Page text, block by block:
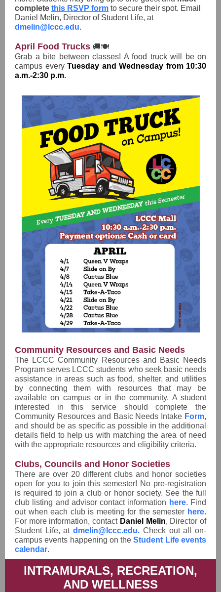
complete this RSVP form to secure their spot. Email
Daniel Melin, Director of Student Life, at
dmelin@lccc.edu.
April Food Trucks 🚚🍽️
Grab a bite between classes! A food truck will be on
campus every Tuesday and Wednesday from 10:30
a.m.-2:30 p.m.
Community Resources and Basic Needs
The LCCC Community Resources and Basic Needs
Program serves LCCC students who seek basic needs
assistance in areas such as food, shelter, and utilities
by connecting them with resources that may be
available on campus or in the community. A student
interested in this service should complete the
Community Resources and Basic Needs Intake Form,
and should be as specific as possible in the additional
details field to help us with matching the area of need
with the appropriate resources and eligibility criteria.
Clubs, Councils and Honor Societies
There are over 20 different clubs and honor societies
open for you to join this semester! No pre-registration
is required to join a club or honor society. See the full
club listing and advisor contact information here. Find
out when each club is meeting for the semester here.
For more information, contact Daniel Melin, Director of
Student Life, atdmelin@lccc.edu. Check out all on-
campus events happening on theStudent Life events
calendar.
INTRAMURALS, RECREATION,
AND WELLNESS